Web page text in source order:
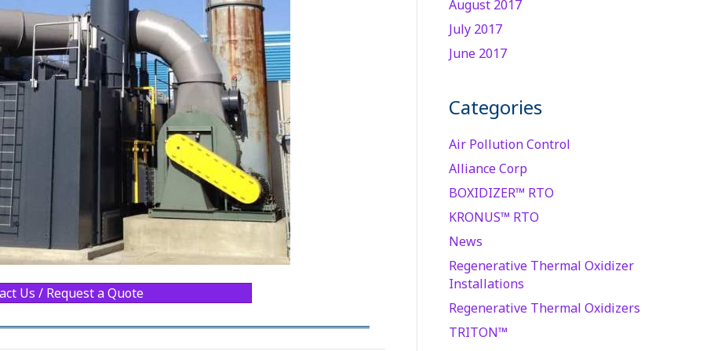
Us / Request a Quote
August 2017
July 2017
June 2017
Categories
Air Pollution Control
Alliance Corp
BOXIDIZER™ RTO
KRONUS™ RTO
News
Regenerative Thermal Oxidizer
Installations
Regenerative Thermal Oxidizers
TRITON™